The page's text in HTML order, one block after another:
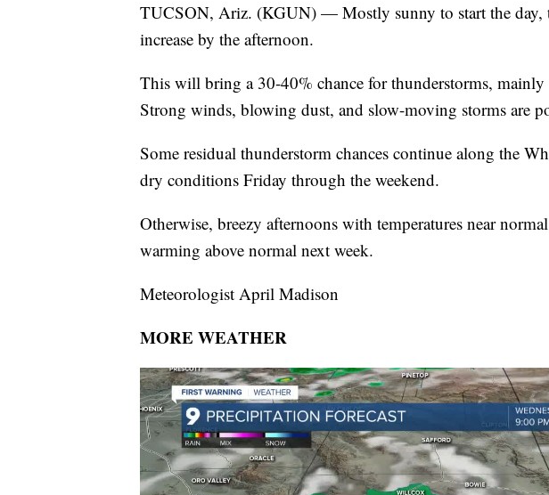
TUCSON, Ariz. (KGUN) — Mostly sunny to start the day,
increase by the afternoon.
This will bring a 30-40% chance for thunderstorms, mainly
Strong winds, blowing dust, and slow-moving storms are
Some residual thunderstorm chances continue along the
dry conditions Friday through the weekend.
Otherwise, breezy afternoons with temperatures near
warming above normal next week.
Meteorologist April Madison
MORE WEATHER